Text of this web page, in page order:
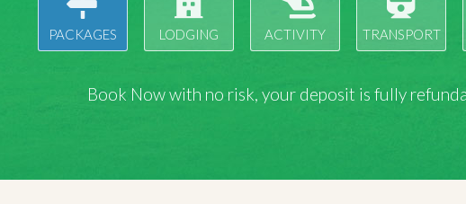
PACKAGES LODGING ACTIVITY TRANSPORT
Book Now with no risk, your deposit is fully